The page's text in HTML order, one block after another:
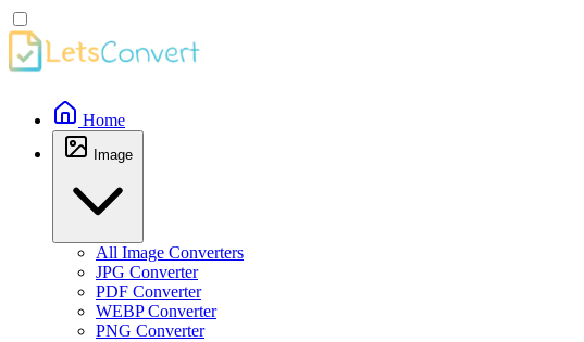
Home
Image
All Image Converters
JPG Converter
PDF Converter
WEBP Converter
PNG Converter